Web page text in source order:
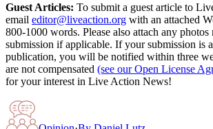
Guest Articles: To submit a guest article to
email editor@liveaction.org with an attached
800-1000 words. Please also attach any
submission if applicable. If your submission is
publication, you will be notified within three
are not compensated (see our Open License
for your interest in Live Action News!